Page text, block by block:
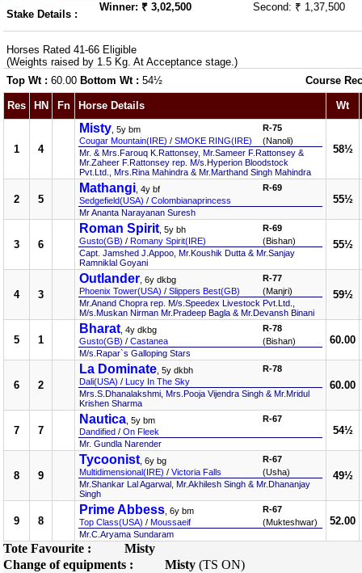
Stake Details :
Winner: ₹ 3,02,500 Second: ₹ 1,37,500
Horses Rated 41-66 Eligible
(Weights raised by 1.5 Kg. At Acceptance stage.)
Top Wt : 60.00 Bottom Wt : 54½ Course
Res HN Fn Horse Details Wt
1 4
Misty , 5y bm
Cougar Mountain(IRE) / SMOKE RING(IRE)
R-75
(Nanoli)
Mr. & Mrs.Farouq K.Rattonsey, Mr.Sameer F.Rattonsey &
Mr.Zaheer F.Rattonsey rep. M/s.Hyperion Bloodstock
Pvt.Ltd., Mrs.Rina Mahindra & Mr.Marthand Singh Mahindra
58½
2 5
Mathangi , 4y bf
Sedgefield(USA) / Colombianaprincess
R-69
Mr Ananta Narayanan Suresh
55½
3 6
Roman Spirit , 5y bh
Gusto(GB) / Romany Spirit(IRE)
R-69
(Bishan)
Capt. Jamshed J.Appoo, Mr.Koushik Dutta & Mr.Sanjay
Ramniklal Goyani
55½
4 3
Outlander , 6y dkbg
Phoenix Tower(USA) / Slippers Best(GB)
R-77
(Manjri)
Mr.Anand Chopra rep. M/s.Speedex Livestock Pvt.Ltd.,
M/s.Muskan Nirman Mr.Pradeep Bagla & Mr.Devansh Binani
59½
5 1
Bharat , 4y dkbg
Gusto(GB) / Castanea
R-78
(Bishan)
M/s.Rapar`s Galloping Stars
60.00
6 2
La Dominate , 5y dkbh
Dali(USA) / Lucy In The Sky
R-78
Mrs.S.Dhanalakshmi, Mrs.Pooja Vijendra Singh & Mr.Mridul
Krishen Sharma
60.00
7 7
Nautica , 5y bm
Dandified / On Fleek
R-67
Mr. Gundla Narender
54½
8 9
Tycoonist , 6y bg
Multidimensional(IRE) / Victoria Falls
R-67
(Usha)
Mr.Shankar Lal Agarwal, Mr.Akhilesh Singh & Mr.Dhananjay
Singh
49½
9 8
Prime Abbess , 6y bm
Top Class(USA) / Moussaeif
R-67
(Mukteshwar)
Mr.C.Aryama Sundaram
52.00
Tote Favourite :
Misty
Change of equipments :
Misty (TS ON)